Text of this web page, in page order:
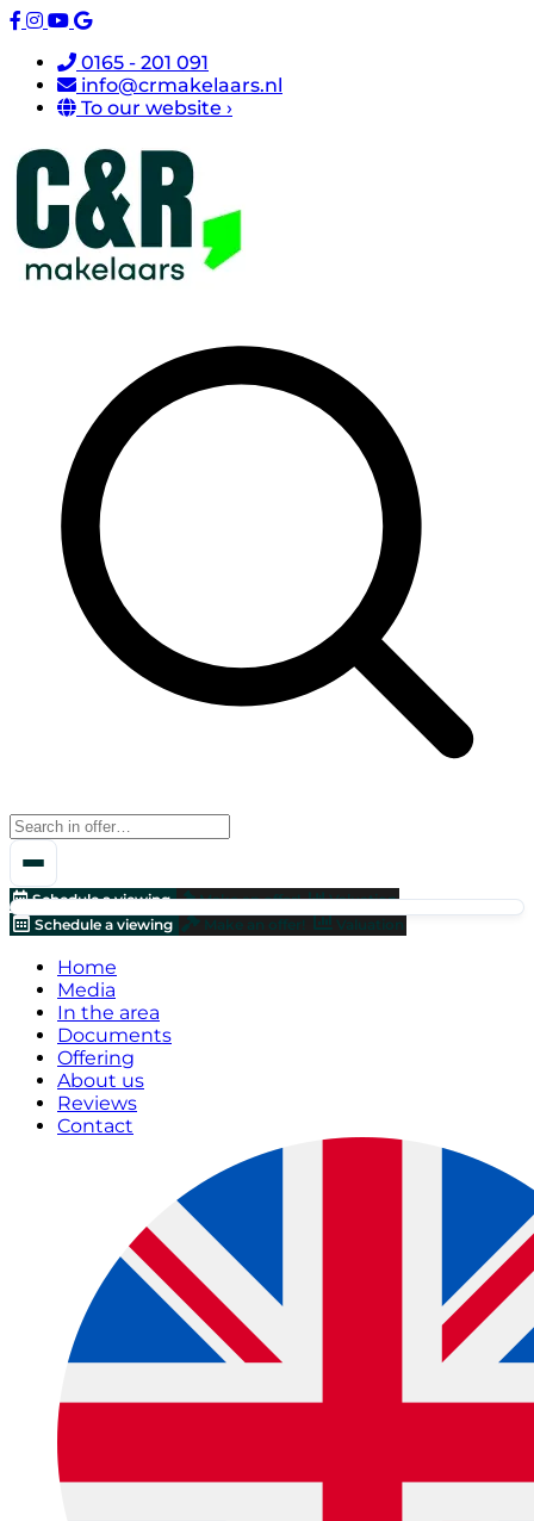
0165 - 201 091
info@crmakelaars.nl
To our website ›
Schedule a viewing Make an offer!
Valuation
Schedule a viewing
Make an offer! Valuation
Home
Media
In the area
Documents
Offering
About us
Reviews
Contact